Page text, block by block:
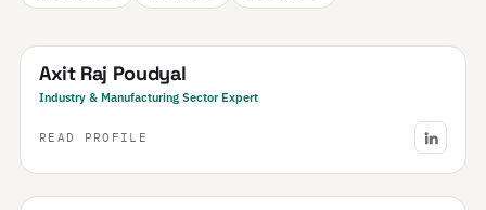
Axit Raj Poudyal
Industry & Manufacturing Sector Expert
READ PROFILE
Saudi Arabia